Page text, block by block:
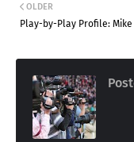
OLDER
Play-by-Play Profile: